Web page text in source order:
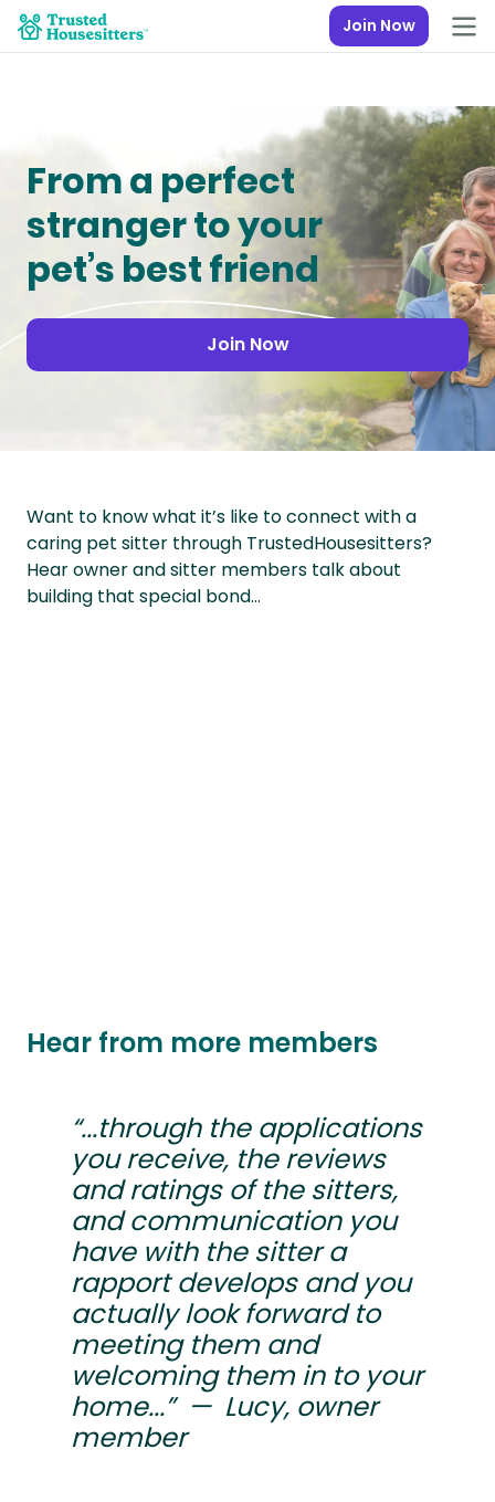
Join Now
From a perfect
stranger to your
pet’s best friend
Join Now
Want to know what it’s like to connect with a
caring pet sitter through TrustedHousesitters?
Hear owner and sitter members talk about
building that special bond…
Hear from more members
“...through the applications
you receive, the reviews
and ratings of the sitters,
and communication you
have with the sitter a
rapport develops and you
actually look forward to
meeting them and
welcoming them in to your
home...” — Lucy, owner
member